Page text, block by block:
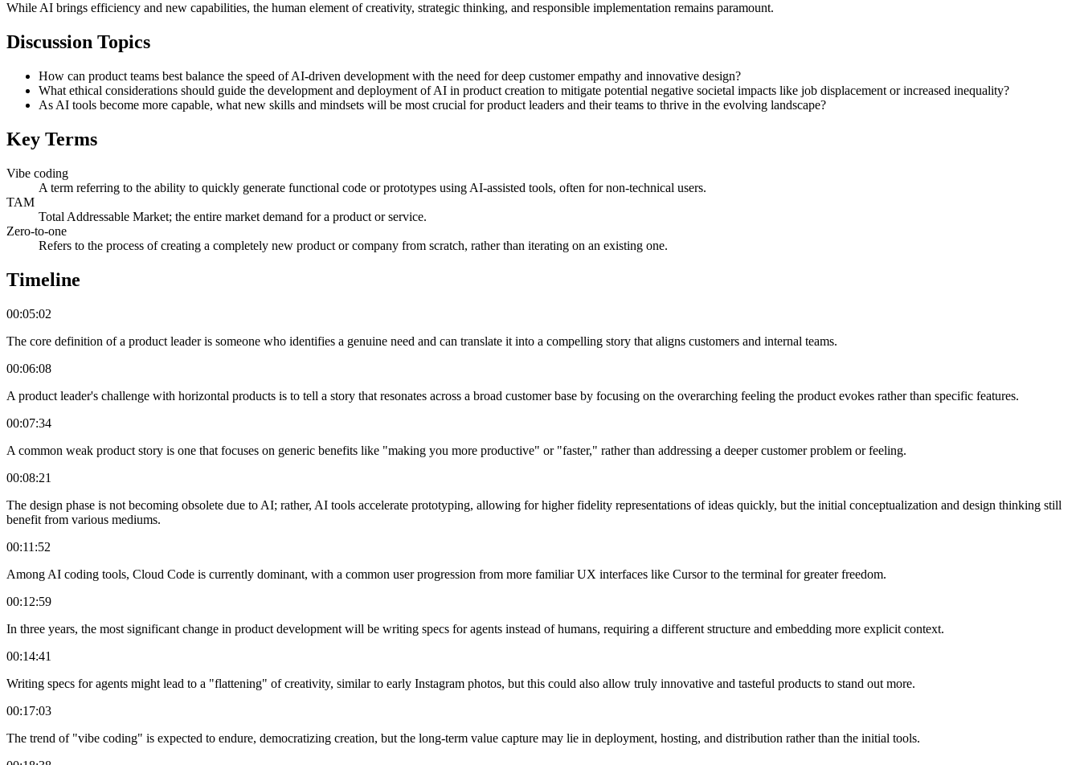
While AI brings efficiency and new capabilities, the human element of creativity, strategic thinking, and responsible implementation remains paramount.
Discussion Topics
How can product teams best balance the speed of AI-driven development with the need for deep customer empathy and innovative design?
What ethical considerations should guide the development and deployment of AI in product creation to mitigate potential negative societal impacts like job displacement or increased inequality?
As AI tools become more capable, what new skills and mindsets will be most crucial for product leaders and their teams to thrive in the evolving landscape?
Key Terms
Vibe coding
A term referring to the ability to quickly generate functional code or prototypes using AI-assisted tools, often for non-technical users.
TAM
Total Addressable Market; the entire market demand for a product or service.
Zero-to-one
Refers to the process of creating a completely new product or company from scratch, rather than iterating on an existing one.
Timeline
00:05:02
The core definition of a product leader is someone who identifies a genuine need and can translate it into a compelling story that aligns customers and internal teams.
00:06:08
A product leader's challenge with horizontal products is to tell a story that resonates across a broad customer base by focusing on the overarching feeling the product evokes rather than specific features.
00:07:34
A common weak product story is one that focuses on generic benefits like "making you more productive" or "faster," rather than addressing a deeper customer problem or feeling.
00:08:21
The design phase is not becoming obsolete due to AI; rather, AI tools accelerate prototyping, allowing for higher fidelity representations of ideas quickly, but the initial conceptualization and design thinking still
benefit from various mediums.
00:11:52
Among AI coding tools, Cloud Code is currently dominant, with a common user progression from more familiar UX interfaces like Cursor to the terminal for greater freedom.
00:12:59
In three years, the most significant change in product development will be writing specs for agents instead of humans, requiring a different structure and embedding more explicit context.
00:14:41
Writing specs for agents might lead to a "flattening" of creativity, similar to early Instagram photos, but this could also allow truly innovative and tasteful products to stand out more.
00:17:03
The trend of "vibe coding" is expected to endure, democratizing creation, but the long-term value capture may lie in deployment, hosting, and distribution rather than the initial tools.